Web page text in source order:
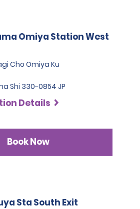
Omiya Station West
Cho Omiya Ku
Shi 330-0854 JP
Details
Book Now
Sta South Exit